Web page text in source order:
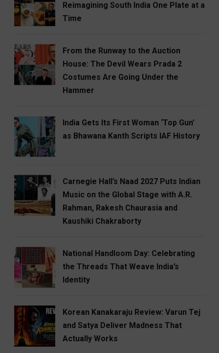
Reimagining South India One Plate at a
Time
From the Runway to the Auction
House: The Devil Wears Prada 2
Costumes Are Going Under the
Hammer
India Gets Its First Woman ‘Top Gun’
as Bhawana Kanth Scripts IAF History
Carnegie Hall’s Naad 2027 Puts Indian
Music on the Global Stage with A.R.
Rahman, Rakesh Chaurasia and
Kaushiki Chakraborty
National Handloom Day: Celebrating
the Threads That Weave India’s
Identity
Korean Kanakaraju Review: Varun Tej
and Satya Deliver Madness That
Actually Works